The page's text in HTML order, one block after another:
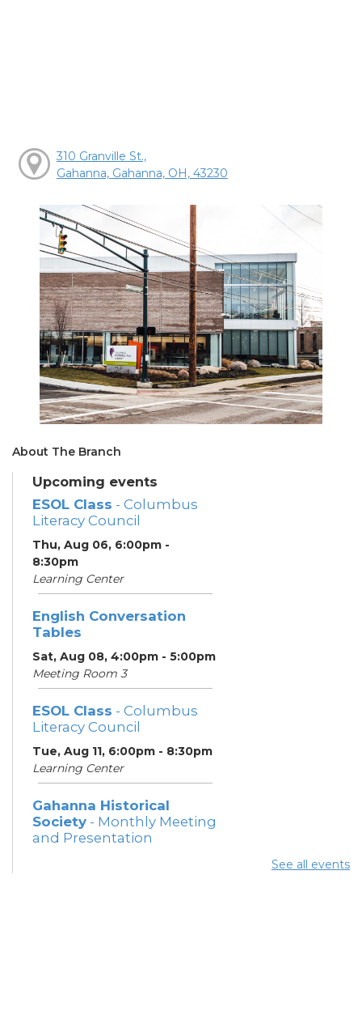
310 Granville St.,
Gahanna, Gahanna, OH, 43230
About The Branch
Upcoming events
ESOL Class - Columbus
Literacy Council
Thu, Aug 06, 6:00pm -
8:30pm
Learning Center
English Conversation
Tables
Sat, Aug 08, 4:00pm - 5:00pm
Meeting Room 3
ESOL Class - Columbus
Literacy Council
Tue, Aug 11, 6:00pm - 8:30pm
Learning Center
Gahanna Historical
Society - Monthly Meeting
and Presentation
See all events